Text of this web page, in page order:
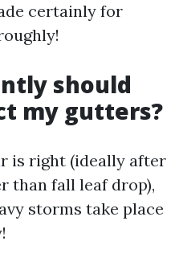
certainly for
should
my gutters?
is right (ideally after
than fall leaf drop),
storms take place